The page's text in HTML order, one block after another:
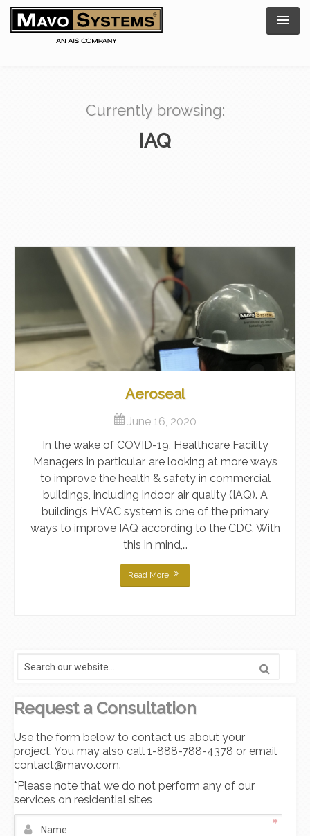
Currently browsing:
IAQ
Aeroseal
June 16, 2020
In the wake of COVID-19, Healthcare Facility
Managers in particular, are looking at more ways
to improve the health & safety in commercial
buildings, including indoor air quality (IAQ). A
building’s HVAC system is one of the primary
ways to improve IAQ according to the CDC. With
this in mind,…
Read More
Request a Consultation
Use the form below to contact us about your
project. You may also call 1-888-788-4378 or email
contact@mavo.com.
*Please note that we do not perform any of our
services on residential sites